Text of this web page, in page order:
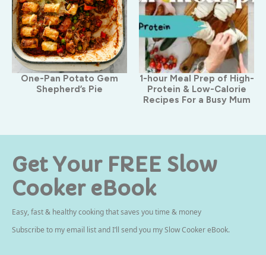
One-Pan Potato Gem
Shepherd’s Pie
1-hour Meal Prep of High-
Protein & Low-Calorie
Recipes For a Busy Mum
Get Your FREE Slow
Cooker eBook
Easy, fast & healthy cooking that saves you time & money
Subscribe to my email list and I’ll send you my Slow Cooker eBook.